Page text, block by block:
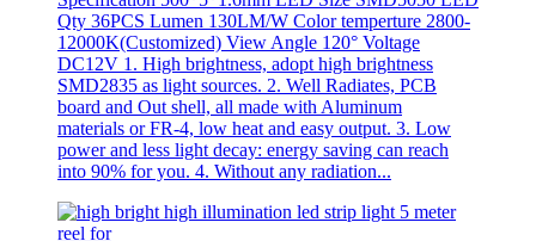
Qty 36PCS Lumen 130LM/W Color temperture 2800-
12000K(Customized) View Angle 120° Voltage
DC12V 1. High brightness, adopt high brightness
SMD2835 as light sources. 2. Well Radiates, PCB
board and Out shell, all made with Aluminum
materials or FR-4, low heat and easy output. 3. Low
power and less light decay: energy saving can reach
into 90% for you. 4. Without any radiation...